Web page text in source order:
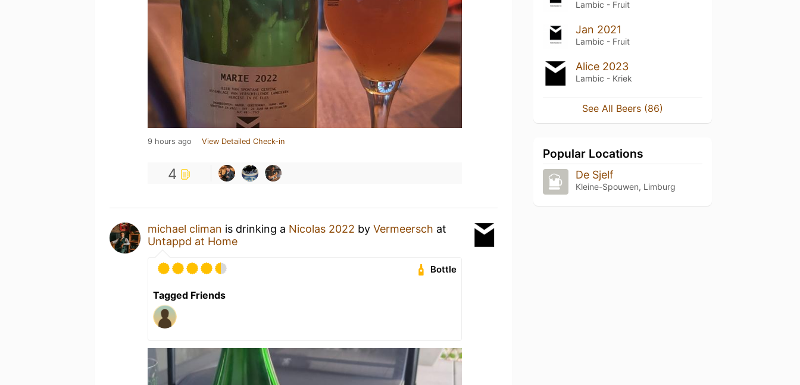
9 hours ago View Detailed Check-in
4
michael climan is drinking a Nicolas 2022 by Vermeersch at
Untappd at Home
Bottle
Tagged Friends
Lambic - Fruit
Jan 2021
Lambic - Fruit
Alice 2023
Lambic - Kriek
See All Beers (86)
Popular Locations
De Sjelf
Kleine-Spouwen, Limburg